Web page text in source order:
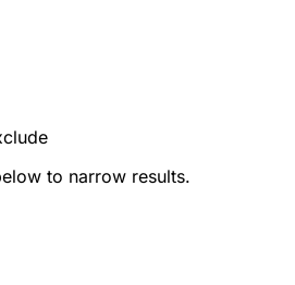
to narrow results.